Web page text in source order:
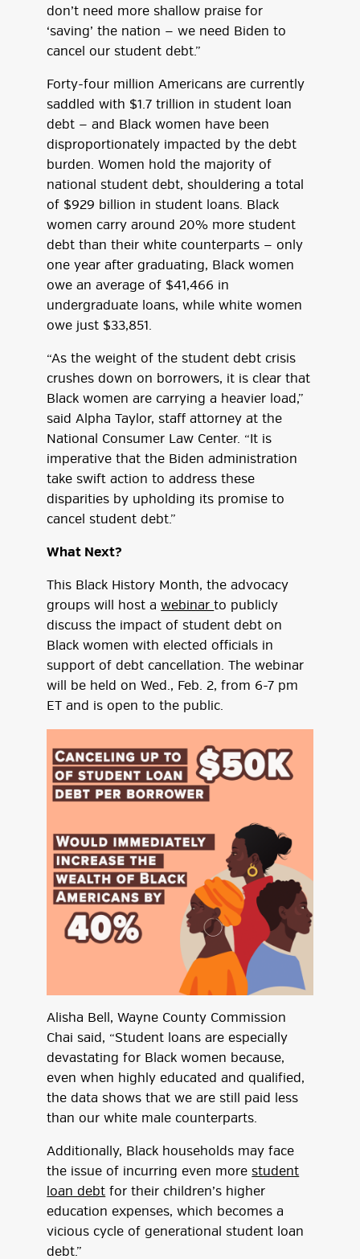
don’t need more shallow praise for
‘saving’ the nation — we need Biden to
cancel our student debt.”
Forty-four million Americans are currently
saddled with $1.7 trillion in student loan
debt — and Black women have been
disproportionately impacted by the debt
burden. Women hold the majority of
national student debt, shouldering a total
of $929 billion in student loans. Black
women carry around 20% more student
debt than their white counterparts — only
one year after graduating, Black women
owe an average of $41,466 in
undergraduate loans, while white women
owe just $33,851.
“As the weight of the student debt crisis
crushes down on borrowers, it is clear that
Black women are carrying a heavier load,”
said Alpha Taylor, staff attorney at the
National Consumer Law Center. “It is
imperative that the Biden administration
take swift action to address these
disparities by upholding its promise to
cancel student debt.”
What Next?
This Black History Month, the advocacy
groups will host awebinarto publicly
discuss the impact of student debt on
Black women with elected officials in
support of debt cancellation. The webinar
will be held on Wed., Feb. 2, from 6-7 pm
ET and is open to the public.
Alisha Bell, Wayne County Commission
Chai said, “Student loans are especially
devastating for Black women because,
even when highly educated and qualified,
the data shows that we are still paid less
than our white male counterparts.
Additionally, Black households may face
the issue of incurring even more student
loan debt for their children’s higher
education expenses, which becomes a
vicious cycle of generational student loan
debt.”